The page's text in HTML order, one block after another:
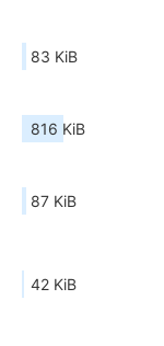
83 KiB
816 KiB
87 KiB
42 KiB